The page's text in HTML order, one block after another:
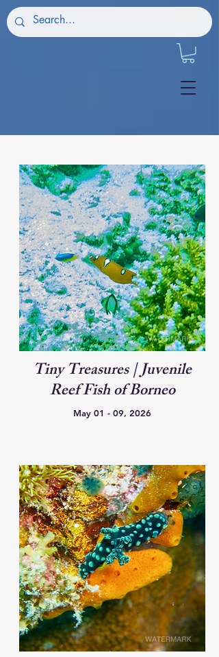
Tiny Treasures | Juvenile
Reef Fish of Borneo
May 01 - 09, 2026